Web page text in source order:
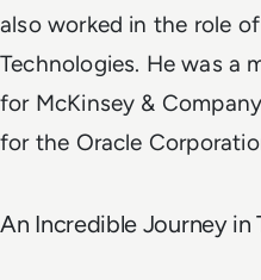
also worked in the role
Technologies. He was a
for McKinsey &
for the Oracle
An Incredible Journey in